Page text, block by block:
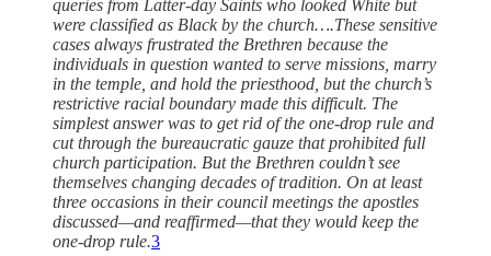
queries from Latter-day Saints who looked White but
were classified as Black by the church….These sensitive
cases always frustrated the Brethren because the
individuals in question wanted to serve missions, marry
in the temple, and hold the priesthood, but the church’s
restrictive racial boundary made this difficult. The
simplest answer was to get rid of the one-drop rule and
cut through the bureaucratic gauze that prohibited full
church participation. But the Brethren couldn’t see
themselves changing decades of tradition. On at least
three occasions in their council meetings the apostles
discussed—and reaffirmed—that they would keep the
one-drop rule.3